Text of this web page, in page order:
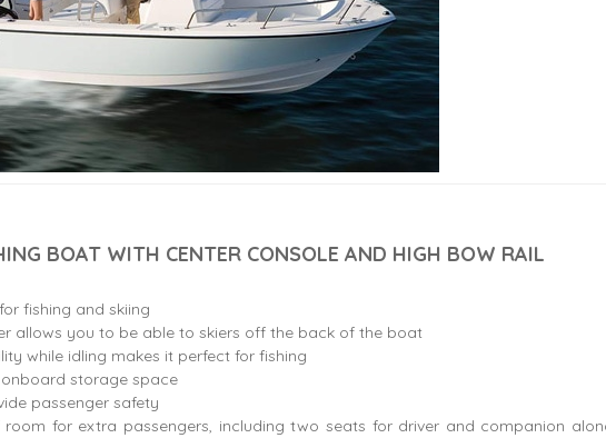
BOAT WITH CENTER CONSOLE AND HIGH BOW RAIL
fishing and skiing
allows you to be able to skiers off the back of the boat
while idling makes it perfect for fishing
onboard storage space
passenger safety
room for extra passengers, including two seats for driver and companion